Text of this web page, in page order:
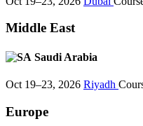
Middle East
Saudi Arabia
Oct 19–23, 2026 Riyadh
Europe